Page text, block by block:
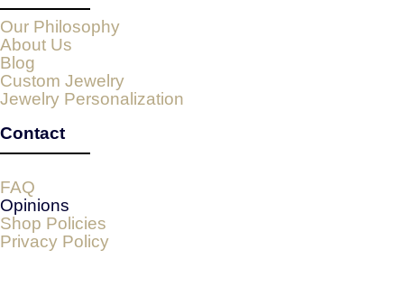
Our Philosophy
About Us
Blog
Custom Jewelry
Jewelry Personalization
Contact
FAQ
Opinions
Shop Policies
Privacy Policy